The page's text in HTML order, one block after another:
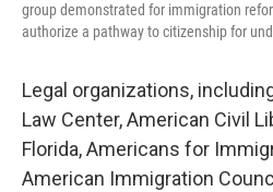
group demonstrated for immigration
authorize a pathway to citizenship for
Legal organizations,
Law Center, American Civil
Florida, Americans for
American Immigration